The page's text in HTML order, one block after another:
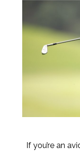
If you’re an